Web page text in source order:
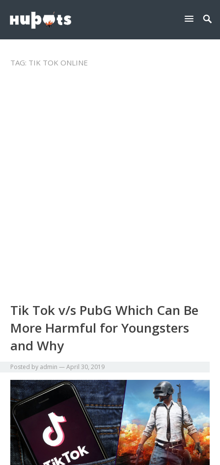
TAG: TIK TOK ONLINE
Tik Tok v/s PubG Which Can Be
More Harmful for Youngsters
and Why
Posted by admin —April 30, 2019